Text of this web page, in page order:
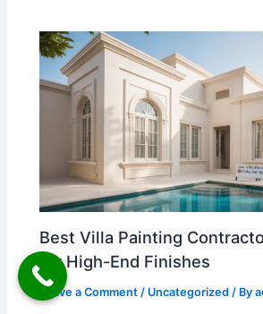
Best Villa Painting
for High-End Finishes
Leave a Comment / Uncategorized / By